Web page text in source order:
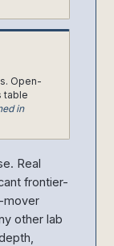
Open-
table
in
Real
frontier-
mover
other lab